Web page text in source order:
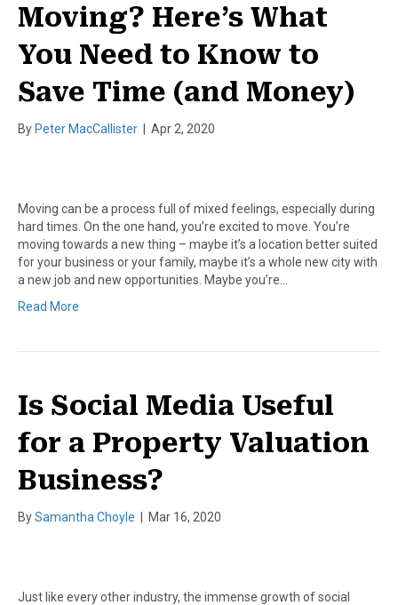
Moving? Here’s What
You Need to Know to
Save Time (and Money)
By Peter MacCallister Apr 2, 2020
Moving can be a process full of mixed feelings, especially during
hard times. On the one hand, you’re excited to move. You’re
moving towards a new thing – maybe it’s a location better suited
for your business or your family, maybe it’s a whole new city with
a new job and new opportunities. Maybe you’re…
Read More
Is Social Media Useful
for a Property Valuation
Business?
BySamantha Choyle Mar 16, 2020
Just like every other industry, the immense growth of social